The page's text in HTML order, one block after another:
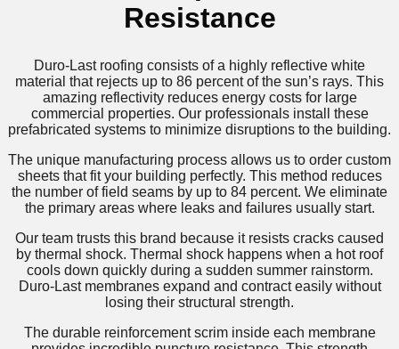
Resistance
Duro-Last roofing consists of a highly reflective white
material that rejects up to 86 percent of the sun’s rays. This
amazing reflectivity reduces energy costs for large
commercial properties. Our professionals install these
prefabricated systems to minimize disruptions to the building.
The unique manufacturing process allows us to order custom
sheets that fit your building perfectly. This method reduces
the number of field seams by up to 84 percent. We eliminate
the primary areas where leaks and failures usually start.
Our team trusts this brand because it resists cracks caused
by thermal shock. Thermal shock happens when a hot roof
cools down quickly during a sudden summer rainstorm.
Duro-Last membranes expand and contract easily without
losing their structural strength.
The durable reinforcement scrim inside each membrane